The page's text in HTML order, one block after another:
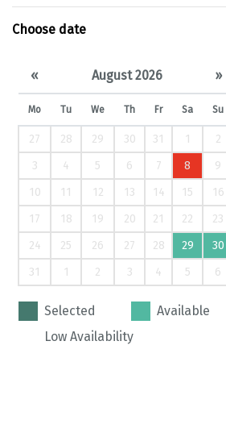
Choose date
« August 2026 »
Mo Tu We Th Fr Sa Su
27 28 29 30 31 1
2
3
4 5 6 7 8
9
10
11 12 13 14 15
16
17
18 19 20 21 22
23
24
25 26 27 28 29
30
31
1 2 3 4 5 6
Selected Available
Low Availability